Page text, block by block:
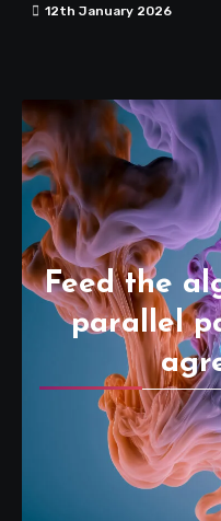
12th January 2026
Feed the
parallel